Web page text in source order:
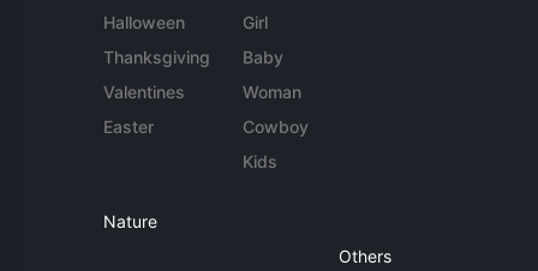
Halloween
Thanksgiving
Valentines
Easter
Girl
Baby
Woman
Cowboy
Kids
Nature
Others